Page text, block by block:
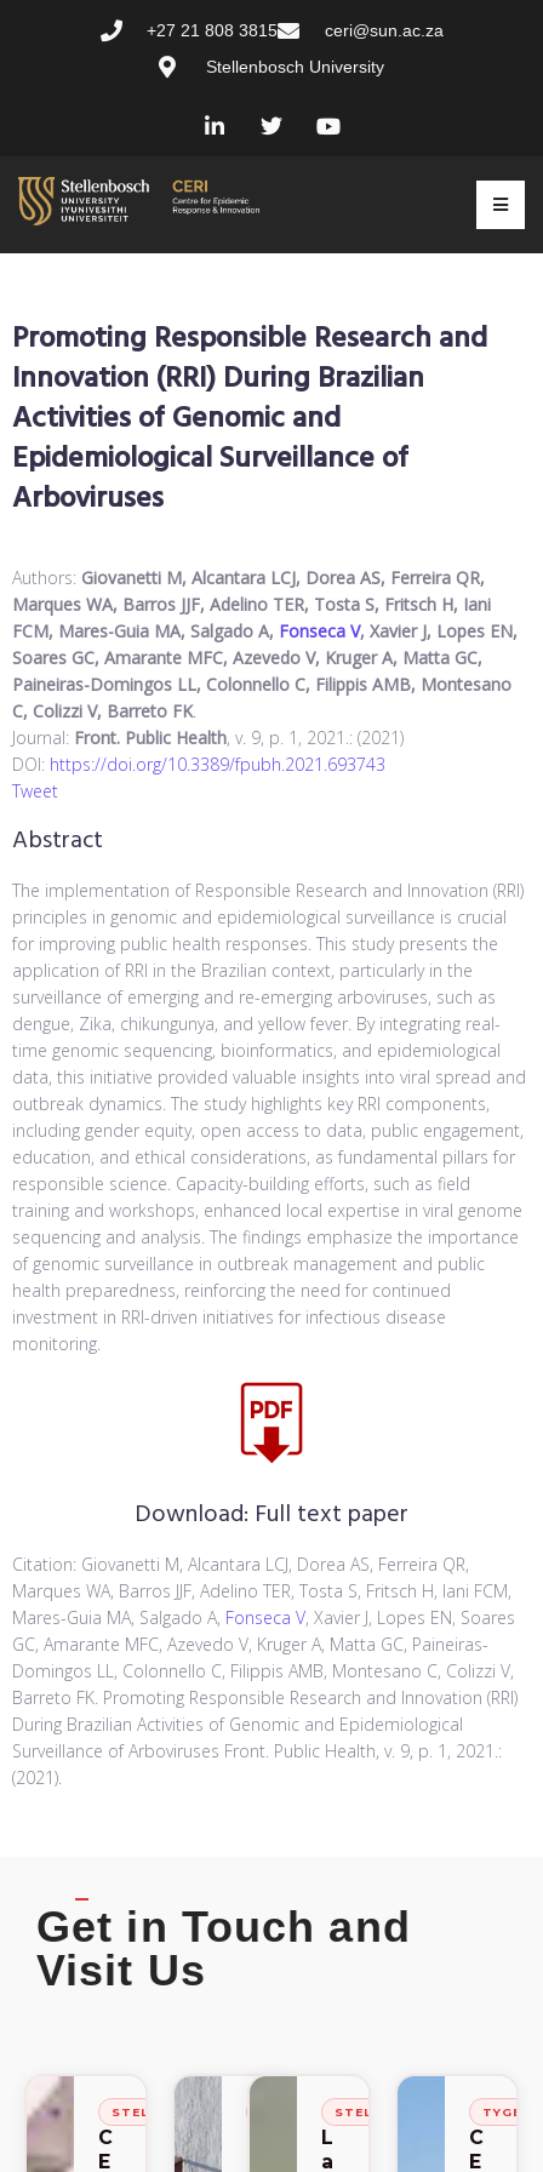
+27 21 808 3815
ceri@sun.ac.za
Stellenbosch University
Promoting Responsible Research and
Innovation (RRI) During Brazilian
Activities of Genomic and
Epidemiological Surveillance of
Arboviruses
Authors: Giovanetti M, Alcantara LCJ, Dorea AS, Ferreira QR,
Marques WA, Barros JJF, Adelino TER, Tosta S, Fritsch H, Iani
FCM, Mares-Guia MA, Salgado A, Fonseca V, Xavier J, Lopes EN,
Soares GC, Amarante MFC, Azevedo V, Kruger A, Matta GC,
Paineiras-Domingos LL, Colonnello C, Filippis AMB, Montesano
C, Colizzi V, Barreto FK.
Journal: Front. Public Health, v. 9, p. 1, 2021.: (2021)
DOI: https://doi.org/10.3389/fpubh.2021.693743
Tweet
Abstract
The implementation of Responsible Research and Innovation (RRI)
principles in genomic and epidemiological surveillance is crucial
for improving public health responses. This study presents the
application of RRI in the Brazilian context, particularly in the
surveillance of emerging and re-emerging arboviruses, such as
dengue, Zika, chikungunya, and yellow fever. By integrating real-
time genomic sequencing, bioinformatics, and epidemiological
data, this initiative provided valuable insights into viral spread and
outbreak dynamics. The study highlights key RRI components,
including gender equity, open access to data, public engagement,
education, and ethical considerations, as fundamental pillars for
responsible science. Capacity-building efforts, such as field
training and workshops, enhanced local expertise in viral genome
sequencing and analysis. The findings emphasize the importance
of genomic surveillance in outbreak management and public
health preparedness, reinforcing the need for continued
investment in RRI-driven initiatives for infectious disease
monitoring.
Download: Full text paper
Citation: Giovanetti M, Alcantara LCJ, Dorea AS, Ferreira QR,
Marques WA, Barros JJF, Adelino TER, Tosta S, Fritsch H, Iani FCM,
Mares-Guia MA, Salgado A, Fonseca V, Xavier J, Lopes EN, Soares
GC, Amarante MFC, Azevedo V, Kruger A, Matta GC, Paineiras-
Domingos LL, Colonnello C, Filippis AMB, Montesano C, Colizzi V,
Barreto FK. Promoting Responsible Research and Innovation (RRI)
During Brazilian Activities of Genomic and Epidemiological
Surveillance of Arboviruses Front. Public Health, v. 9, p. 1, 2021.:
(2021).
Get in Touch and
Visit Us
STELLENBOSCH
C
E
STELLENBOSCHSTELLENBOSCH
L
a
C
E